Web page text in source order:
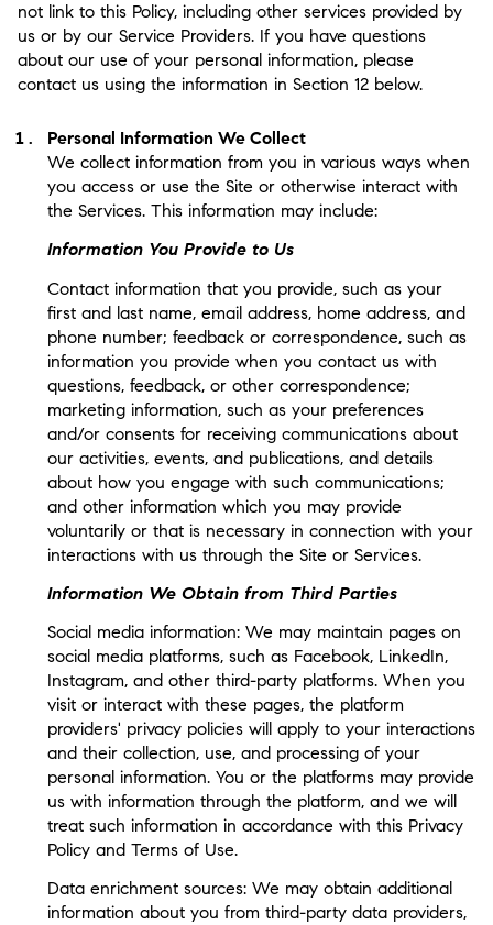
not link to this Policy, including other services provided by
us or by our Service Providers. If you have questions
about our use of your personal information, please
contact us using the information in Section 12 below.
Personal Information We Collect
We collect information from you in various ways when
you access or use the Site or otherwise interact with
the Services. This information may include:
Information You Provide to Us
Contact information that you provide, such as your
first and last name, email address, home address, and
phone number; feedback or correspondence, such as
information you provide when you contact us with
questions, feedback, or other correspondence;
marketing information, such as your preferences
and/or consents for receiving communications about
our activities, events, and publications, and details
about how you engage with such communications;
and other information which you may provide
voluntarily or that is necessary in connection with your
interactions with us through the Site or Services.
Information We Obtain from Third Parties
Social media information: We may maintain pages on
social media platforms, such as Facebook, LinkedIn,
Instagram, and other third-party platforms. When you
visit or interact with these pages, the platform
providers' privacy policies will apply to your interactions
and their collection, use, and processing of your
personal information. You or the platforms may provide
us with information through the platform, and we will
treat such information in accordance with this Privacy
Policy and Terms of Use.
Data enrichment sources: We may obtain additional
information about you from third-party data providers,